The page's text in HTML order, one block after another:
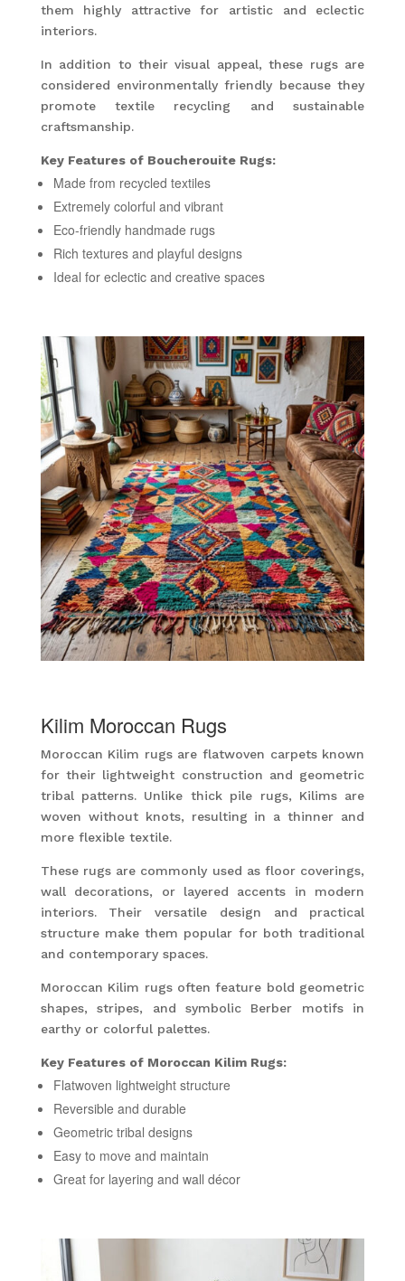
them highly attractive for artistic and eclectic
interiors.
In addition to their visual appeal, these rugs are
considered environmentally friendly because they
promote textile recycling and sustainable
craftsmanship.
Key Features of Boucherouite Rugs:
Made from recycled textiles
Extremely colorful and vibrant
Eco-friendly handmade rugs
Rich textures and playful designs
Ideal for eclectic and creative spaces
Kilim Moroccan Rugs
Moroccan Kilim rugs are flatwoven carpets known
for their lightweight construction and geometric
tribal patterns. Unlike thick pile rugs, Kilims are
woven without knots, resulting in a thinner and
more flexible textile.
These rugs are commonly used as floor coverings,
wall decorations, or layered accents in modern
interiors. Their versatile design and practical
structure make them popular for both traditional
and contemporary spaces.
Moroccan Kilim rugs often feature bold geometric
shapes, stripes, and symbolic Berber motifs in
earthy or colorful palettes.
Key Features of Moroccan Kilim Rugs:
Flatwoven lightweight structure
Reversible and durable
Geometric tribal designs
Easy to move and maintain
Great for layering and wall décor